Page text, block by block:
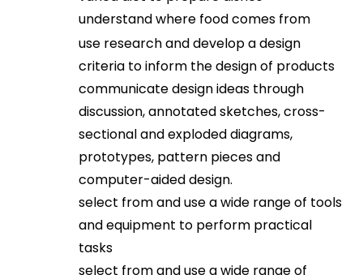
understand where food comes from
use research and develop a design
criteria to inform the design of products
communicate design ideas through
discussion, annotated sketches, cross-
sectional and exploded diagrams,
prototypes, pattern pieces and
computer-aided design.
select from and use a wide range of tools
and equipment to perform practical
tasks
select from and use a wide range of